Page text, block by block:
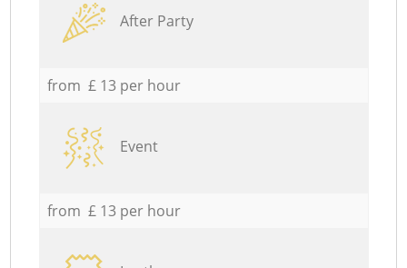
After Party
from £ 13 per hour
Event
from £ 13 per hour